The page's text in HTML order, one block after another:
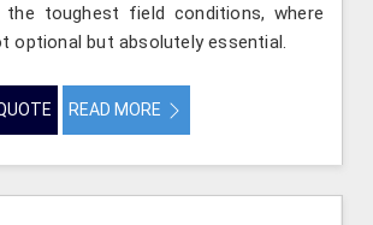
the toughest field conditions, where
optional but absolutely essential.
READ MORE